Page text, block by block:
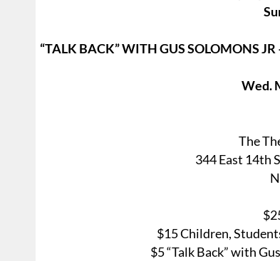
“TALK BACK” WITH GUS SOLOMONS
Wed.
The
344 East 14th
$15 Children,
$5 “Talk Back” with